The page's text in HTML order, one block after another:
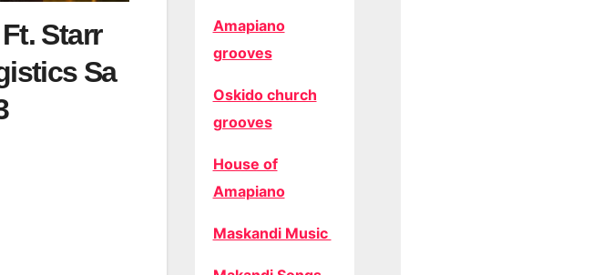
Starr
Sa
Amapiano
grooves
Oskido church
grooves
House of
Amapiano
Maskandi Music